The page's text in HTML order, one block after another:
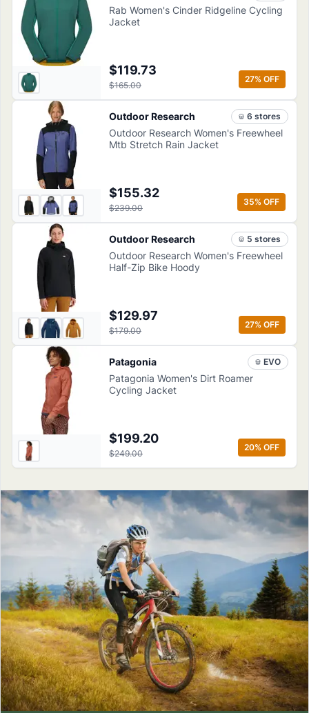
Rab Women's Cinder Ridgeline Cycling
Jacket
$119.73
$165.00
27% OFF
Outdoor Research 6 stores
Outdoor Research Women's Freewheel
Mtb Stretch Rain Jacket
$155.32
$239.00
35% OFF
Outdoor Research 5 stores
Outdoor Research Women's Freewheel
Half-Zip Bike Hoody
$129.97
$179.00
27% OFF
Patagonia EVO
Patagonia Women's Dirt Roamer
Cycling Jacket
$199.20
$249.00
20% OFF